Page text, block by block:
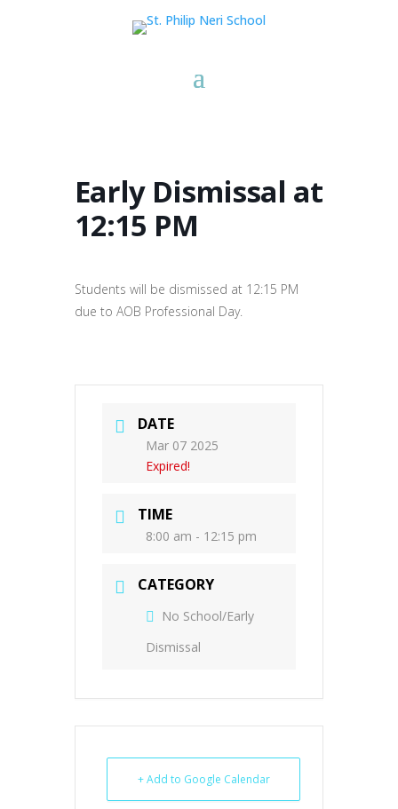
Early Dismissal at
12:15 PM
Students will be dismissed at 12:15 PM
due to AOB Professional Day.
DATE
Mar 07 2025
Expired!
TIME
8:00 am - 12:15 pm
CATEGORY
No School/Early
Dismissal
+ Add to Google Calendar